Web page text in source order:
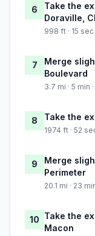
6
Take the
Doraville,
998 ft · 15 sec
7
Merge
Boulevard
3.7 mi · 5 min
8 Take the
1974 ft · 52
9
Merge
Perimeter
20.1 mi · 23
10 Take the
Macon